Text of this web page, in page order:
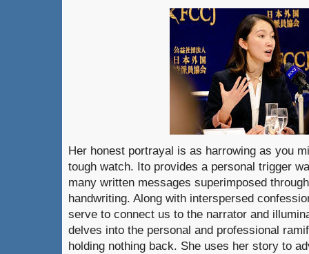
Her honest portrayal is as harrowing as you
tough watch. Ito provides a personal trigger
many written messages superimposed
handwriting. Along with interspersed
serve to connect us to the narrator and
delves into the personal and professional
holding nothing back. She uses her story to